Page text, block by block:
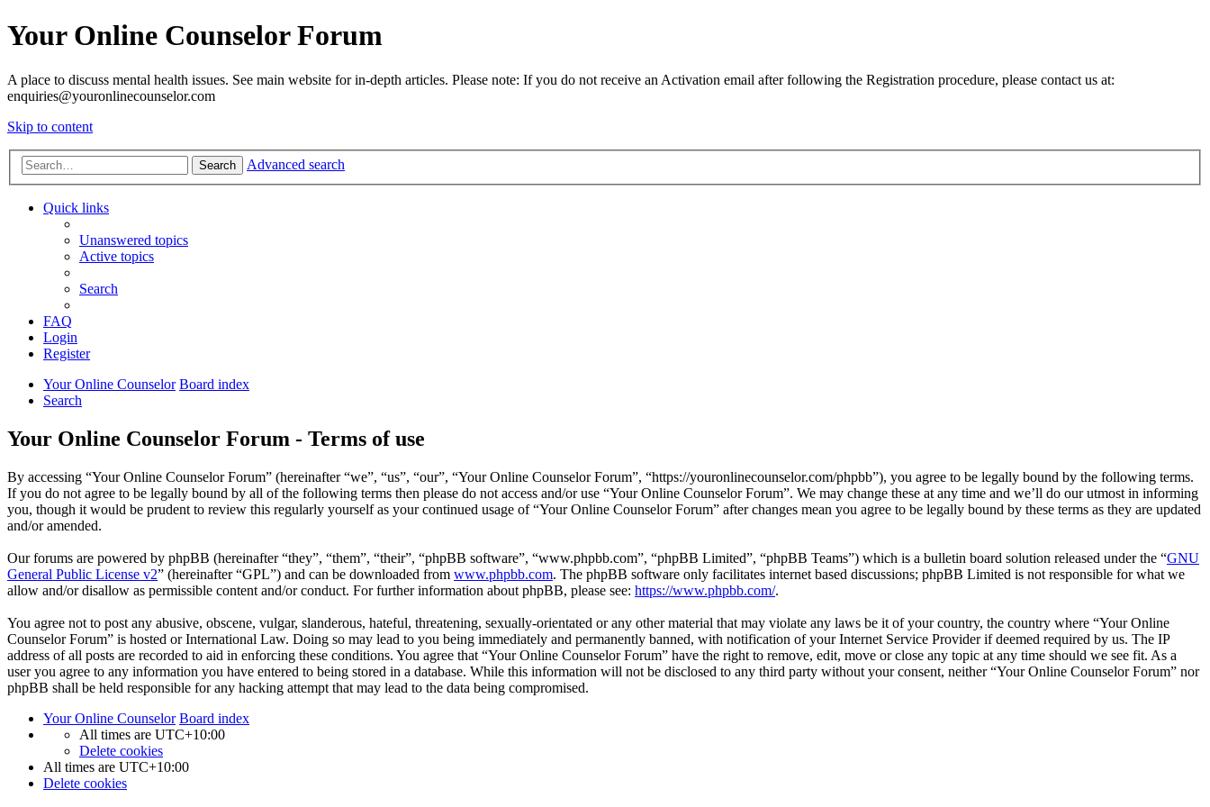
Your Online Counselor Forum
A place to discuss mental health issues. See main website for in-depth articles. Please note: If you do not receive an Activation email after following the Registration procedure, please contact us at:
enquiries@youronlinecounselor.com
Skip to content
Search Advanced search
Quick links
Unanswered topics
Active topics
Search
FAQ
Login
Register
Your Online Counselor Board index
Search
Your Online Counselor Forum - Terms of use
By accessing “Your Online Counselor Forum” (hereinafter “we”, “us”, “our”, “Your Online Counselor Forum”, “https://youronlinecounselor.com/phpbb”), you agree to be legally bound by the following terms.
If you do not agree to be legally bound by all of the following terms then please do not access and/or use “Your Online Counselor Forum”. We may change these at any time and we’ll do our utmost in informing
you, though it would be prudent to review this regularly yourself as your continued usage of “Your Online Counselor Forum” after changes mean you agree to be legally bound by these terms as they are updated
and/or amended.
Our forums are powered by phpBB (hereinafter “they”, “them”, “their”, “phpBB software”, “www.phpbb.com”, “phpBB Limited”, “phpBB Teams”) which is a bulletin board solution released under the “GNU
General Public License v2” (hereinafter “GPL”) and can be downloaded from www.phpbb.com. The phpBB software only facilitates internet based discussions; phpBB Limited is not responsible for what we
allow and/or disallow as permissible content and/or conduct. For further information about phpBB, please see: https://www.phpbb.com/.
You agree not to post any abusive, obscene, vulgar, slanderous, hateful, threatening, sexually-orientated or any other material that may violate any laws be it of your country, the country where “Your Online
Counselor Forum” is hosted or International Law. Doing so may lead to you being immediately and permanently banned, with notification of your Internet Service Provider if deemed required by us. The IP
address of all posts are recorded to aid in enforcing these conditions. You agree that “Your Online Counselor Forum” have the right to remove, edit, move or close any topic at any time should we see fit. As a
user you agree to any information you have entered to being stored in a database. While this information will not be disclosed to any third party without your consent, neither “Your Online Counselor Forum” nor
phpBB shall be held responsible for any hacking attempt that may lead to the data being compromised.
Your Online Counselor Board index
All times are UTC+10:00
Delete cookies
All times are UTC+10:00
Delete cookies